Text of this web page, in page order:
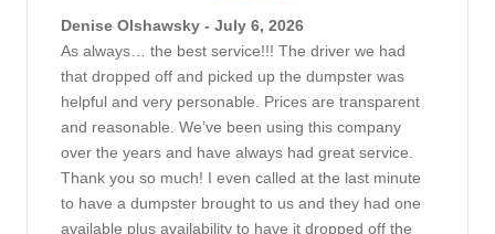
Denise Olshawsky - July 6, 2026
As always… the best service!!! The driver we had
that dropped off and picked up the dumpster was
helpful and very personable. Prices are transparent
and reasonable. We’ve been using this company
over the years and have always had great service.
Thank you so much! I even called at the last minute
to have a dumpster brought to us and they had one
available plus availability to have it dropped off the